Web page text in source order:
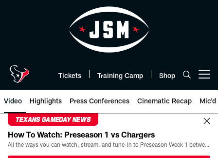
Tickets Training Camp Shop
Video Highlights Press Conferences Cinematic Recap Mic'd
TEXANS GAMEDAY NEWS
How To Watch: Preseason 1 vs Chargers
All the ways you can watch, stream, and tune-in to Preseason Week 1 between the Texans and the Los Angeles Chargers at Reliant Stadium on August 13.